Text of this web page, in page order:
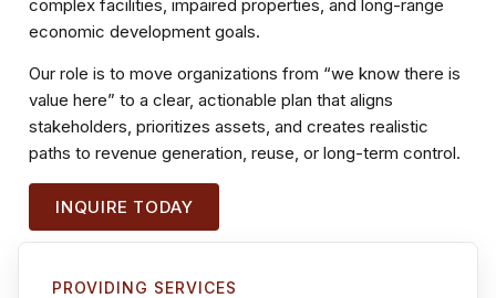
complex facilities, impaired properties, and long-range
economic development goals.
Our role is to move organizations from “we know there is
value here” to a clear, actionable plan that aligns
stakeholders, prioritizes assets, and creates realistic
paths to revenue generation, reuse, or long-term control.
INQUIRE TODAY
PROVIDING SERVICES